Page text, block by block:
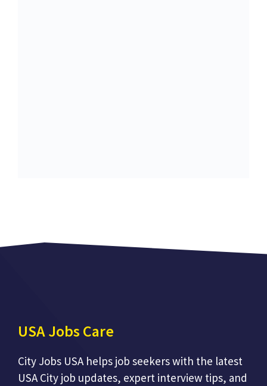
USA Jobs Care
City Jobs USA helps job seekers with the latest
USA City job updates, expert interview tips, and